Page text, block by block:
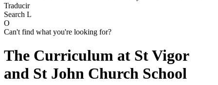
Traducir
Search L
O
Can't find what you're looking for?
The Curriculum at St Vigor
and St John Church School